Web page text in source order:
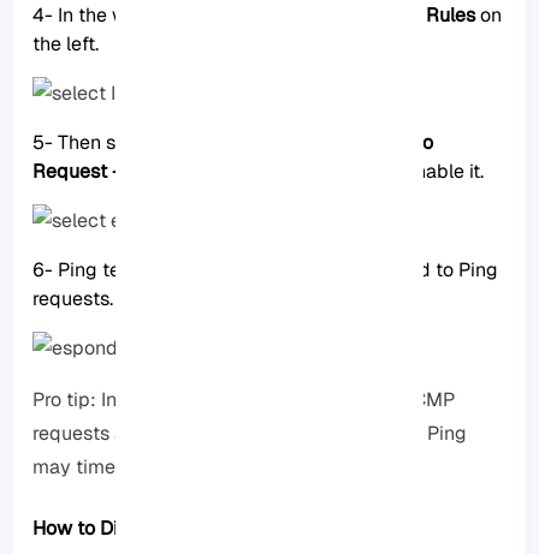
4- In the window that opens, select Inbound Ruleson
the left.
5- Then select “
File and Printer Sharing (Echo
Request – ICMPv4-In)
” from the rules and enable it.
6- Ping test: Your server should now respond to Ping
requests.
Pro tip: In Windows Server 2019 and later, ICMP
requests are disabled by default, so the first Ping
may timeout.
How to Disable Ping on RDP